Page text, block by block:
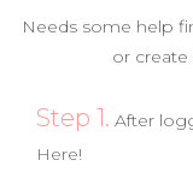
Needs some help
or
Step 1. After
Here!